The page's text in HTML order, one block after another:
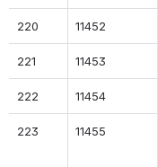
220 11452
221 11453
222 11454
223 11455